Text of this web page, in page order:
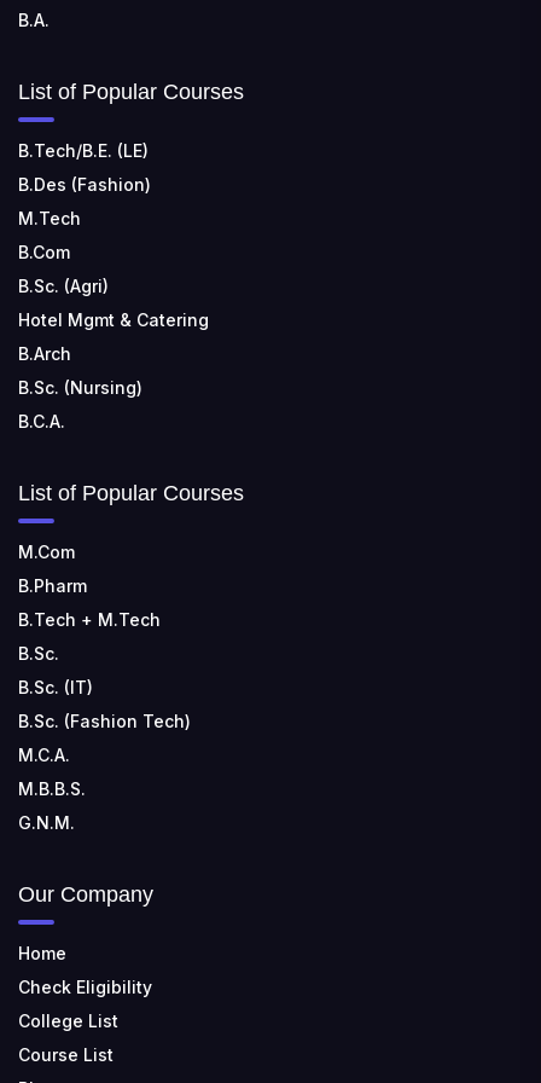
B.A.
List of Popular Courses
B.Tech/B.E. (LE)
B.Des (Fashion)
M.Tech
B.Com
B.Sc. (Agri)
Hotel Mgmt & Catering
B.Arch
B.Sc. (Nursing)
B.C.A.
List of Popular Courses
M.Com
B.Pharm
B.Tech + M.Tech
B.Sc.
B.Sc. (IT)
B.Sc. (Fashion Tech)
M.C.A.
M.B.B.S.
G.N.M.
Our Company
Home
Check Eligibility
College List
Course List